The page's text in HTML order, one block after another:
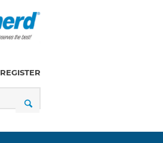
REGISTER